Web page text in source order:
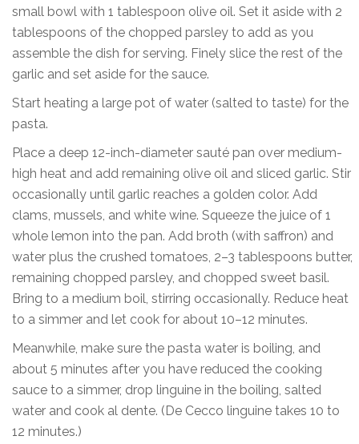
small bowl with 1 tablespoon olive oil. Set it aside with 2
tablespoons of the chopped parsley to add as you
assemble the dish for serving. Finely slice the rest of the
garlic and set aside for the sauce.
Start heating a large pot of water (salted to taste) for the
pasta.
Place a deep 12-inch-diameter sauté pan over medium-
high heat and add remaining olive oil and sliced garlic. Stir
occasionally until garlic reaches a golden color. Add
clams, mussels, and white wine. Squeeze the juice of 1
whole lemon into the pan. Add broth (with saffron) and
water plus the crushed tomatoes, 2–3 tablespoons butter,
remaining chopped parsley, and chopped sweet basil.
Bring to a medium boil, stirring occasionally. Reduce heat
to a simmer and let cook for about 10–12 minutes.
Meanwhile, make sure the pasta water is boiling, and
about 5 minutes after you have reduced the cooking
sauce to a simmer, drop linguine in the boiling, salted
water and cook al dente. (De Cecco linguine takes 10 to
12 minutes.)